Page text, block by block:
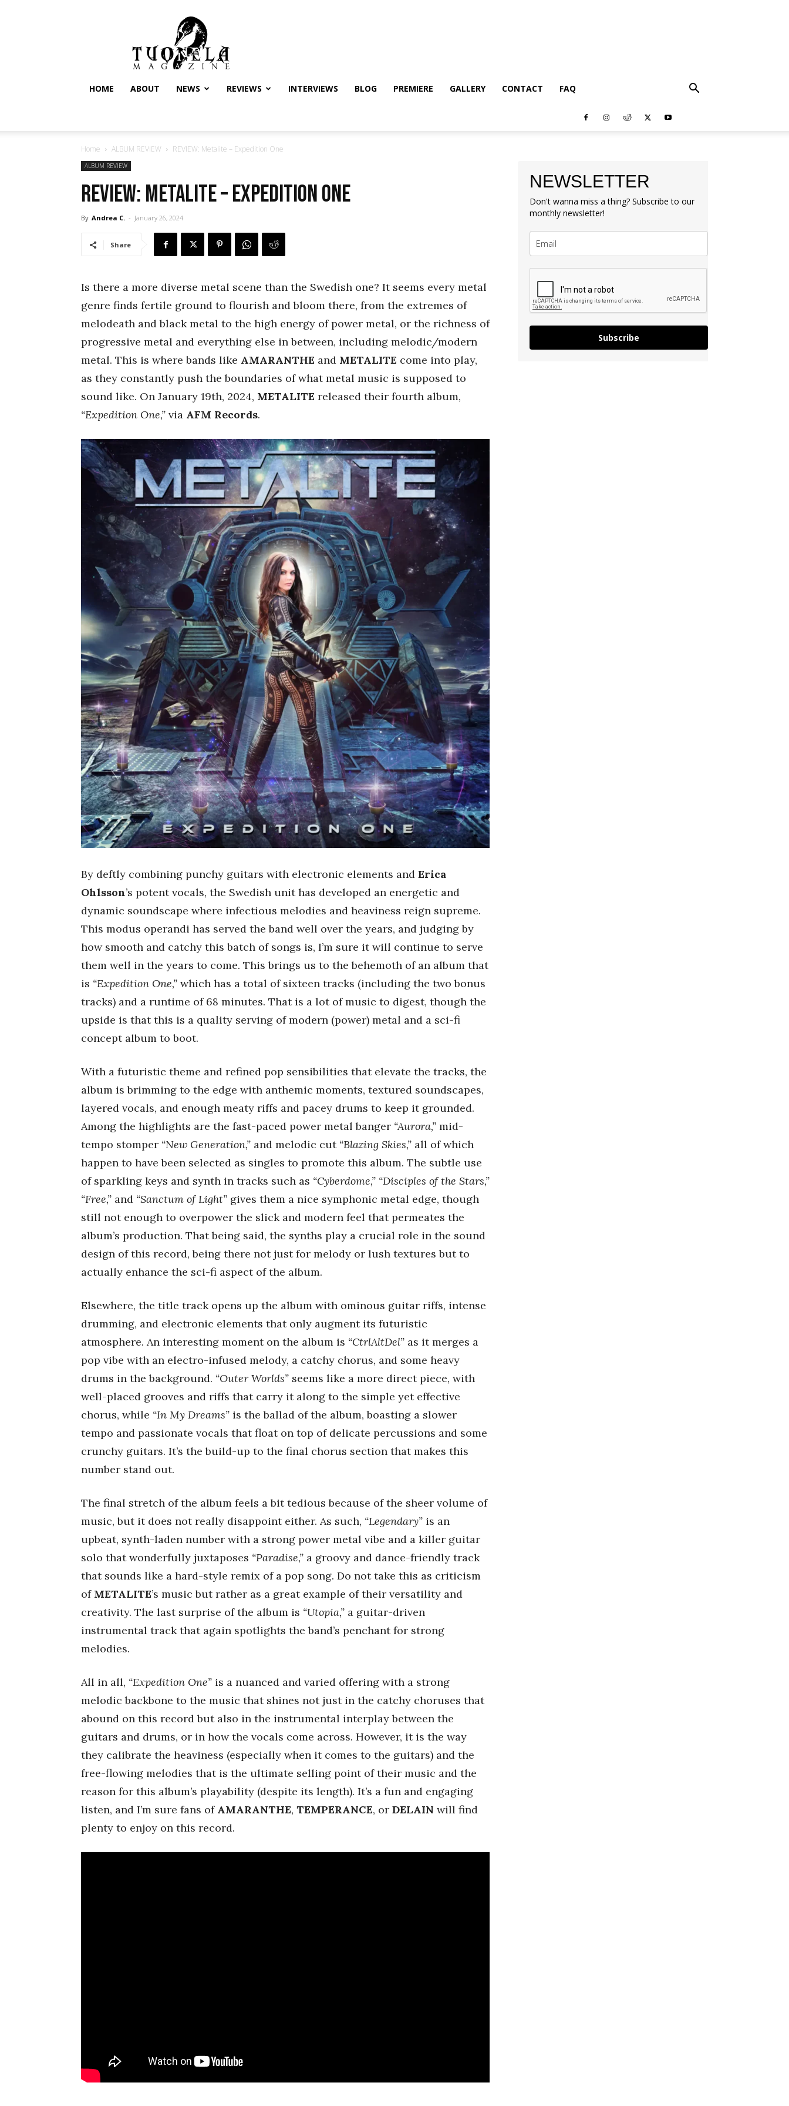
Tuonela
Magazine
HOME ABOUT NEWS REVIEWS INTERVIEWS BLOG PREMIERE GALLERY CONTACT FAQ
Home ALBUM REVIEW REVIEW: Metalite – Expedition One
ALBUM REVIEW
REVIEW: Metalite – Expedition One
By Andrea C. - January 26, 2024
Share
Is there a more diverse metal scene than the Swedish one? It seems every metal
genre finds fertile ground to flourish and bloom there, from the extremes of
melodeath and black metal to the high energy of power metal, or the richness of
progressive metal and everything else in between, including melodic/modern
metal. This is where bands like AMARANTHE and METALITE come into play,
as they constantly push the boundaries of what metal music is supposed to
sound like. On January 19th, 2024, METALITE released their fourth album,
“Expedition One,” via AFM Records.
By deftly combining punchy guitars with electronic elements and Erica
Ohlsson’s potent vocals, the Swedish unit has developed an energetic and
dynamic soundscape where infectious melodies and heaviness reign supreme.
This modus operandi has served the band well over the years, and judging by
how smooth and catchy this batch of songs is, I’m sure it will continue to serve
them well in the years to come. This brings us to the behemoth of an album that
is “Expedition One,” which has a total of sixteen tracks (including the two bonus
tracks) and a runtime of 68 minutes. That is a lot of music to digest, though the
upside is that this is a quality serving of modern (power) metal and a sci-fi
concept album to boot.
With a futuristic theme and refined pop sensibilities that elevate the tracks, the
album is brimming to the edge with anthemic moments, textured soundscapes,
layered vocals, and enough meaty riffs and pacey drums to keep it grounded.
Among the highlights are the fast-paced power metal banger “Aurora,” mid-
tempo stomper “New Generation,” and melodic cut “Blazing Skies,” all of which
happen to have been selected as singles to promote this album. The subtle use
of sparkling keys and synth in tracks such as “Cyberdome,” “Disciples of the Stars,”
“Free,” and “Sanctum of Light” gives them a nice symphonic metal edge, though
still not enough to overpower the slick and modern feel that permeates the
album’s production. That being said, the synths play a crucial role in the sound
design of this record, being there not just for melody or lush textures but to
actually enhance the sci-fi aspect of the album.
Elsewhere, the title track opens up the album with ominous guitar riffs, intense
drumming, and electronic elements that only augment its futuristic
atmosphere. An interesting moment on the album is “CtrlAltDel” as it merges a
pop vibe with an electro-infused melody, a catchy chorus, and some heavy
drums in the background. “Outer Worlds” seems like a more direct piece, with
well-placed grooves and riffs that carry it along to the simple yet effective
chorus, while “In My Dreams” is the ballad of the album, boasting a slower
tempo and passionate vocals that float on top of delicate percussions and some
crunchy guitars. It’s the build-up to the final chorus section that makes this
number stand out.
The final stretch of the album feels a bit tedious because of the sheer volume of
music, but it does not really disappoint either. As such, “Legendary” is an
upbeat, synth-laden number with a strong power metal vibe and a killer guitar
solo that wonderfully juxtaposes “Paradise,” a groovy and dance-friendly track
that sounds like a hard-style remix of a pop song. Do not take this as criticism
of METALITE’s music but rather as a great example of their versatility and
creativity. The last surprise of the album is “Utopia,” a guitar-driven
instrumental track that again spotlights the band’s penchant for strong
melodies.
All in all, “Expedition One” is a nuanced and varied offering with a strong
melodic backbone to the music that shines not just in the catchy choruses that
abound on this record but also in the instrumental interplay between the
guitars and drums, or in how the vocals come across. However, it is the way
they calibrate the heaviness (especially when it comes to the guitars) and the
free-flowing melodies that is the ultimate selling point of their music and the
reason for this album’s playability (despite its length). It’s a fun and engaging
listen, and I’m sure fans of AMARANTHE, TEMPERANCE, or DELAIN will find
plenty to enjoy on this record.
NEWSLETTER
Don't wanna miss a thing? Subscribe to our
monthly newsletter!
Subscribe